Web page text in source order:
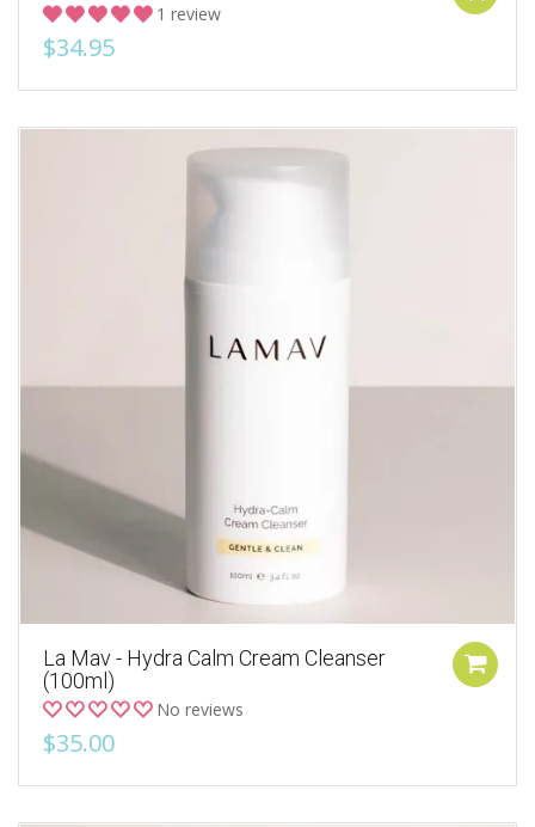
1 review
$34.95
La Mav - Hydra Calm Cream Cleanser
(100ml)
No reviews
$35.00